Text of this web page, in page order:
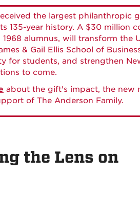
the largest philanthropic
135-year history. A $30 million
1968 alumnus, will transform the
& Gail Ellis School of
for students, and strengthen
to come.
about the gift's impact, the new
of The Anderson Family.
the Lens on